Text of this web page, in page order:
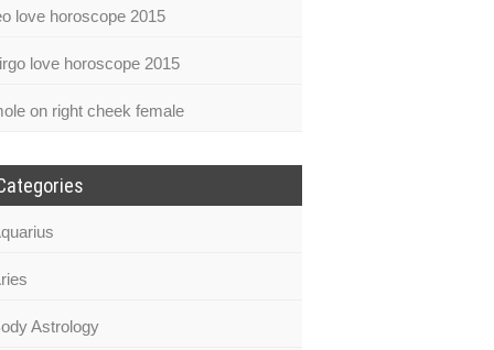
love horoscope 2015
love horoscope 2015
on right cheek female
Astrology